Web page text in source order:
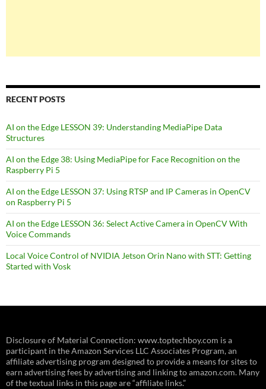
RECENT POSTS
AI on the Edge LESSON 39: Understanding MediaPipe Data
Structures
AI on the Edge 38: Using MediaPipe for Face Recognition on the
Raspberry Pi 5
AI on the Edge LESSON 37: Using RTSP and IP Cameras in OpenCV
on Raspberry Pi 5
AI on the Edge LESSON 36: Select Active Camera in OpenCV With
Voice Commands
Local Voice Control of NVIDIA Jetson Orin Nano with STT: Getting
Started with Vosk
Disclosure of Material Connection: www.toptechboy.com is a
participant in the Amazon Services LLC Associates Program, an
affiliate advertising program designed to provide a means for sites to
earn advertising fees by advertising and linking to amazon.com. Many
of the textual links in this page are “affiliate links.”